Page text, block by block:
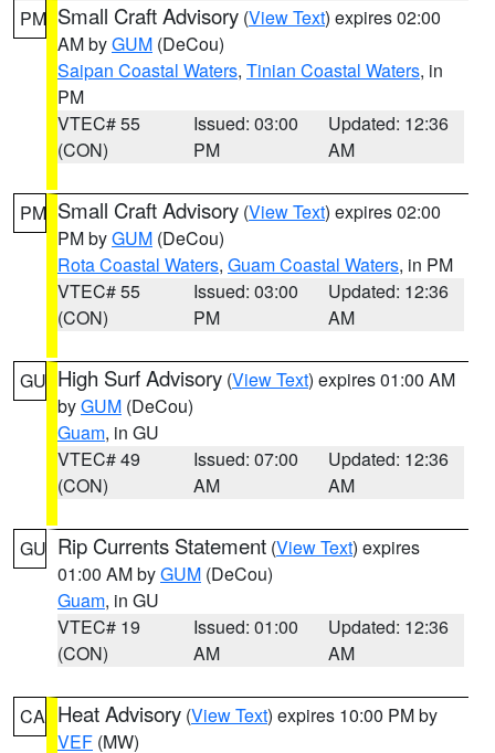
PM Small Craft Advisory (View Text) expires 02:00
AM byGUM (DeCou)
Saipan Coastal Waters, Tinian Coastal Waters, in
PM
VTEC# 55
(CON)
Issued: 03:00
PM
Updated: 12:36
AM
PM Small Craft Advisory (View Text) expires 02:00
PM byGUM (DeCou)
Rota Coastal Waters, Guam Coastal Waters, in PM
VTEC# 55
(CON)
Issued: 03:00
PM
Updated: 12:36
AM
GU High Surf Advisory (View Text) expires 01:00 AM
byGUM (DeCou)
Guam, in GU
VTEC# 49
(CON)
Issued: 07:00
AM
Updated: 12:36
AM
GU Rip Currents Statement (View Text) expires
01:00 AM byGUM (DeCou)
Guam, in GU
VTEC# 19
(CON)
Issued: 01:00
AM
Updated: 12:36
AM
CA Heat Advisory (View Text) expires 10:00 PM by
VEF (MW)